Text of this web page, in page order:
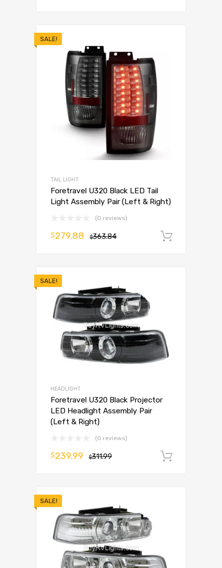
SALE!
TAIL LIGHT
Foretravel U320 Black LED Tail
Light Assembly Pair (Left & Right)
(0 reviews)
$363.84
$279.88
SALE!
HEADLIGHT
Foretravel U320 Black Projector
LED Headlight Assembly Pair
(Left & Right)
(0 reviews)
$311.99
$239.99
SALE!